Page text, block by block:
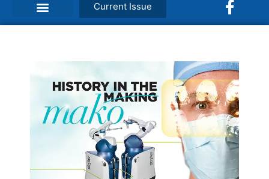
Current Issue